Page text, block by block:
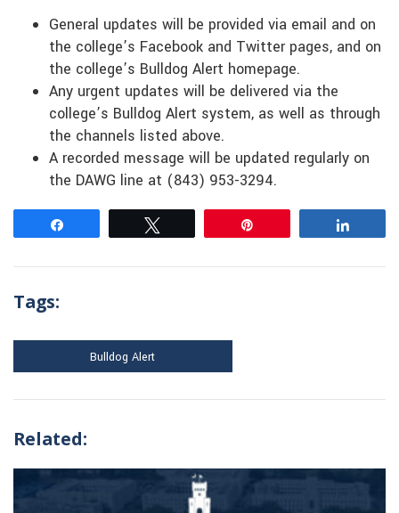
General updates will be provided via email and on
the college’s Facebook and Twitter pages, and on
the college’s Bulldog Alert homepage.
Any urgent updates will be delivered via the
college’s Bulldog Alert system, as well as through
the channels listed above.
A recorded message will be updated regularly on
the DAWG line at (843) 953-3294.
Tags:
Bulldog Alert
Related: